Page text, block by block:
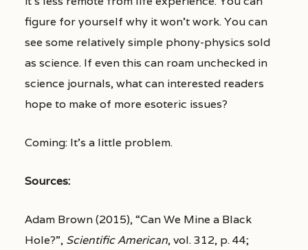
figure for yourself why it won’t work. You can
see some relatively simple phony-physics sold
as science. If even this can roam unchecked in
science journals, what can interested readers
hope to make of more esoteric issues?
Coming: It’s a little problem.
Sources:
Adam Brown (2015), “Can We Mine a Black
Hole?”, Scientific American, vol. 312, p. 44;